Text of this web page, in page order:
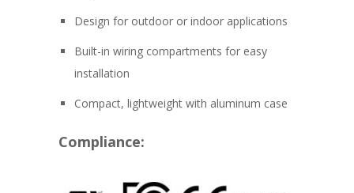
Design for outdoor or indoor applications
Built-in wiring compartments for easy
installation
Compact, lightweight with aluminum case
Compliance: